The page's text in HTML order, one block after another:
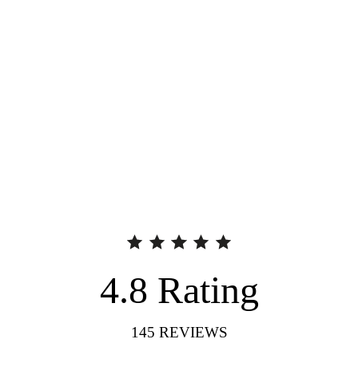
4.8 Rating
145 REVIEWS